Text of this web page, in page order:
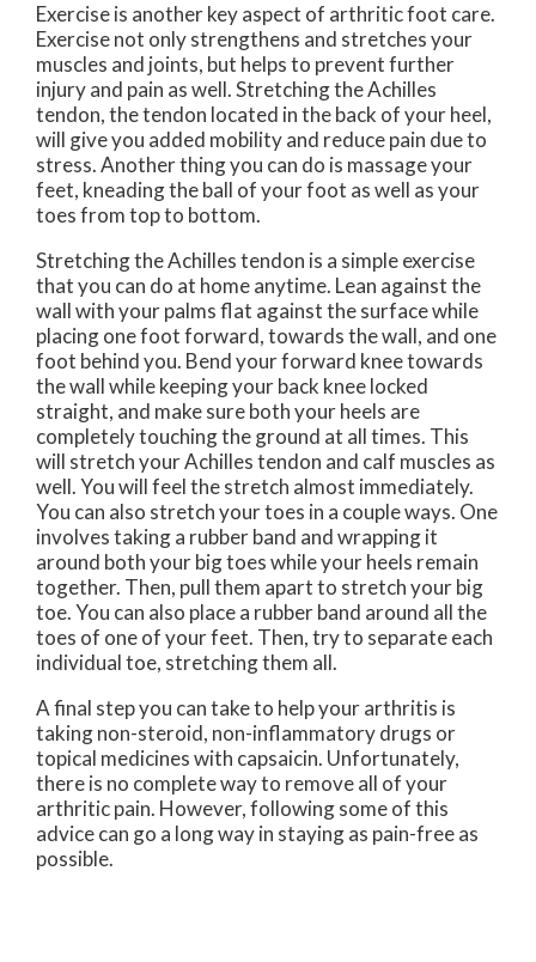
Exercise is another key aspect of arthritic foot care.
Exercise not only strengthens and stretches your
muscles and joints, but helps to prevent further
injury and pain as well. Stretching the Achilles
tendon, the tendon located in the back of your heel,
will give you added mobility and reduce pain due to
stress. Another thing you can do is massage your
feet, kneading the ball of your foot as well as your
toes from top to bottom.
Stretching the Achilles tendon is a simple exercise
that you can do at home anytime. Lean against the
wall with your palms flat against the surface while
placing one foot forward, towards the wall, and one
foot behind you. Bend your forward knee towards
the wall while keeping your back knee locked
straight, and make sure both your heels are
completely touching the ground at all times. This
will stretch your Achilles tendon and calf muscles as
well. You will feel the stretch almost immediately.
You can also stretch your toes in a couple ways. One
involves taking a rubber band and wrapping it
around both your big toes while your heels remain
together. Then, pull them apart to stretch your big
toe. You can also place a rubber band around all the
toes of one of your feet. Then, try to separate each
individual toe, stretching them all.
A final step you can take to help your arthritis is
taking non-steroid, non-inflammatory drugs or
topical medicines with capsaicin. Unfortunately,
there is no complete way to remove all of your
arthritic pain. However, following some of this
advice can go a long way in staying as pain-free as
possible.